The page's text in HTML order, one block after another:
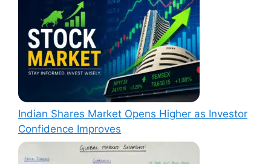
Indian Shares Market Opens Higher as Investor
Confidence Improves